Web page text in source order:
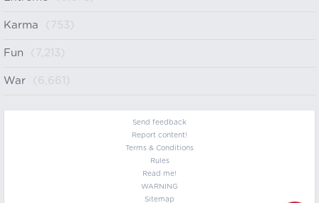
Karma (753)
Fun (7,213)
War (6,661)
Send feedback
Report content!
Terms & Conditions
Rules
Read me!
WARNING
Sitemap